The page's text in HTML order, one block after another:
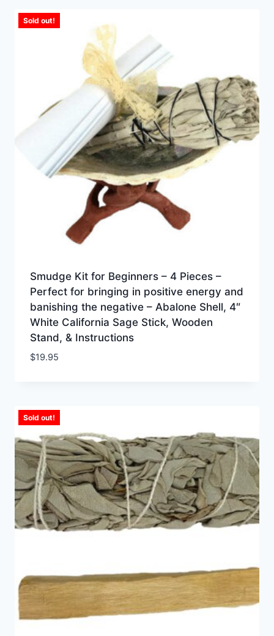
Sold out!
Smudge Kit for Beginners – 4 Pieces –
Perfect for bringing in positive energy and
banishing the negative – Abalone Shell, 4″
White California Sage Stick, Wooden
Stand, & Instructions
$19.95
Sold out!